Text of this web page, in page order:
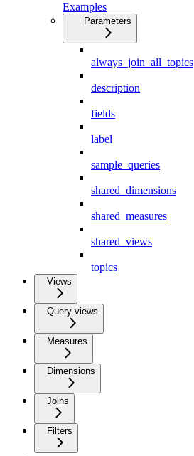
Examples
Parameters
always_join_all_topics
description
fields
label
sample_queries
shared_dimensions
shared_measures
shared_views
topics
Views
Query views
Measures
Dimensions
Joins
Filters